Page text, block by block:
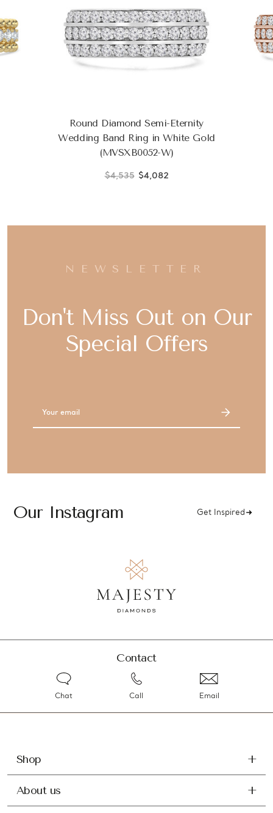
Round Diamond Semi-Eternity
Wedding Band Ring in White Gold
(MVSXB0052-W)
$4,535 $4,082
NEWSLETTER
Don't Miss Out on Our
Special Offers
Our Instagram Get Inspired
Contact
Chat Call Email
Shop
About us